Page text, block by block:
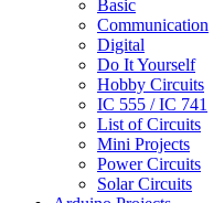
Basic
Communication
Digital
Do It Yourself
Hobby Circuits
IC 555 / IC 741
List of Circuits
Mini Projects
Power Circuits
Solar Circuits